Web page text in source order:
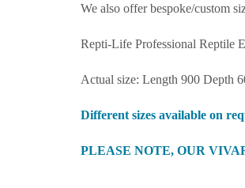
We also offer bespoke/custom
Repti-Life Professional Reptile
Actual size: Length 900 Depth
Different sizes available on
PLEASE NOTE, OUR